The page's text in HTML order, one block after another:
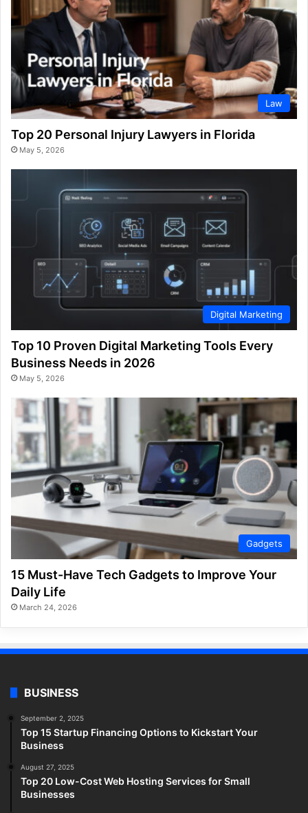
Law
Top 20 Personal Injury Lawyers in Florida
May 5, 2026
Digital Marketing
Top 10 Proven Digital Marketing Tools Every
Business Needs in 2026
May 5, 2026
Gadgets
15 Must-Have Tech Gadgets to Improve Your
Daily Life
March 24, 2026
BUSINESS
September 2, 2025
Top 15 Startup Financing Options to Kickstart Your
Business
August 27, 2025
Top 20 Low-Cost Web Hosting Services for Small
Businesses